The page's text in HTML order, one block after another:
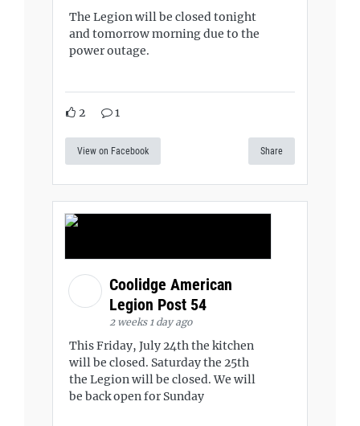
The Legion will be closed tonight
and tomorrow morning due to the
power outage.
2 1
View on Facebook Share
Coolidge American
Legion Post 54
2 weeks 1 day ago
This Friday, July 24th the kitchen
will be closed. Saturday the 25th
the Legion will be closed. We will
be back open for Sunday